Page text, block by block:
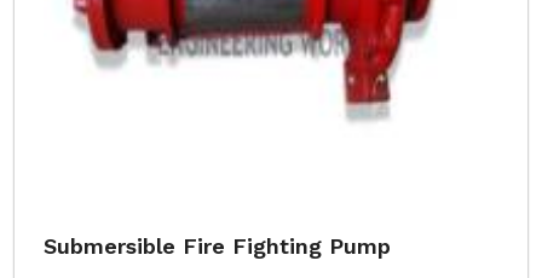
Submersible Fire Fighting Pump